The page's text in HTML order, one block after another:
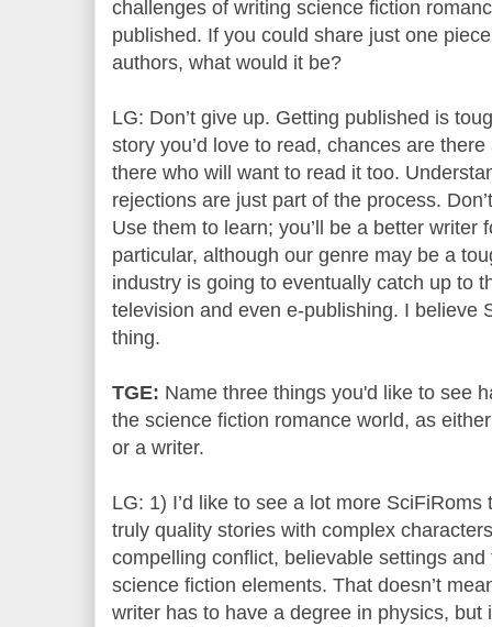
challenges of writing science fiction
published. If you could share just one
authors, what would it be?
LG: Don’t give up. Getting published is
story you’d love to read, chances are
there who will want to read it too.
rejections are just part of the process.
Use them to learn; you’ll be a better writer
particular, although our genre may be a
industry is going to eventually catch up to
television and even e-publishing. I believe
thing.
TGE: Name three things you'd like to see
the science fiction romance world, as
or a writer.
LG: 1) I’d like to see a lot more SciFiRoms
truly quality stories with complex
compelling conflict, believable settings and
science fiction elements. That doesn’t
writer has to have a degree in physics, but